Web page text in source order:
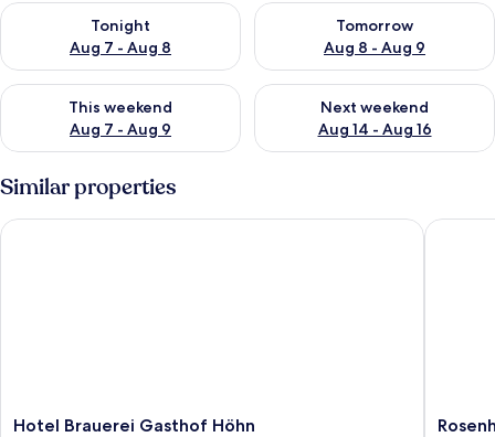
Tonight
Aug 7 - Aug 8
Check availability for tonight Aug 7 - Aug 8
Tomorrow
Aug 8 - Aug 9
Check availability for
This weekend
Aug 7 - Aug 9
Check availability for this weekend Aug 7 - Aug 9
Next weekend
Aug 14 - Aug 16
Check availability for next
Similar properties
Hotel
Hotel Brauerei Gasthof Höhn
Hotel Brauerei Gasthof Höhn